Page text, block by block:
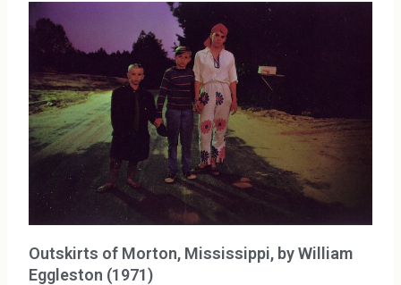
Outskirts of Morton, Mississippi, by William
Eggleston (1971)